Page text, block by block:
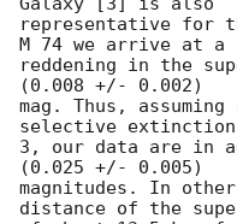
representative for
M 74 we arrive at a
reddening in the
(0.008 +/- 0.002)
mag. Thus,
selective
3, our data are in
(0.025 +/- 0.005)
magnitudes. In
distance of the